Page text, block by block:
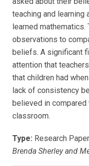
teaching and learning
learned
observations to
beliefs. A significant
attention that
that children had
lack of consistency
believed in compared
classroom.
Type: Research Paper
Brenda Sherley and